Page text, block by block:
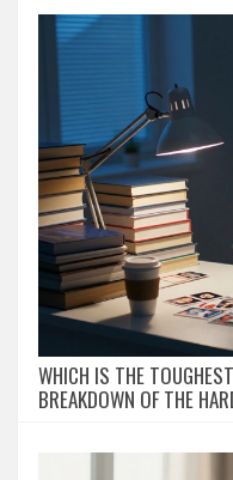
WHICH IS THE
BREAKDOWN OF THE